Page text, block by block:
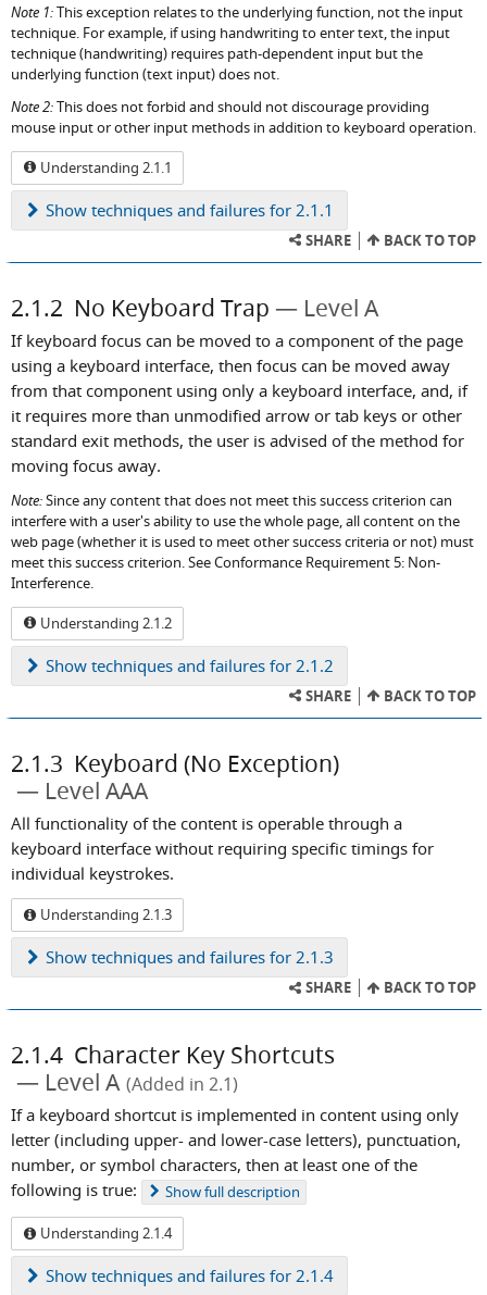
Note 1:This exception relates to the underlying function, not the input
technique. For example, if using handwriting to enter text, the input
technique (handwriting) requires path-dependent input but the
underlying function (text input) does not.
Note 2:This does not forbid and should not discourage providing
mouse input or other input methods in addition to keyboard operation.
Understanding 2.1.1
Show techniques and failures for 2.1.1
SHARE BACK TO TOP
2.1.2 No Keyboard Trap Level A
If keyboard focus can be moved to a component of the page
using a keyboard interface, then focus can be moved away
from that component using only a keyboard interface, and, if
it requires more than unmodified arrow or tab keys or other
standard exit methods, the user is advised of the method for
moving focus away.
Note:Since any content that does not meet this success criterion can
interfere with a user's ability to use the whole page, all content on the
web page (whether it is used to meet other success criteria or not) must
meet this success criterion. See Conformance Requirement 5: Non-
Interference.
Understanding 2.1.2
Show techniques and failures for 2.1.2
SHARE BACK TO TOP
2.1.3 Keyboard (No Exception)
Level AAA
All functionality of the content is operable through a
keyboard interface without requiring specific timings for
individual keystrokes.
Understanding 2.1.3
Show techniques and failures for 2.1.3
SHARE BACK TO TOP
2.1.4 Character Key Shortcuts
Level A (Added in 2.1)
If a keyboard shortcut is implemented in content using only
letter (including upper- and lower-case letters), punctuation,
number, or symbol characters, then at least one of the
following is true:
Showfull description
Understanding 2.1.4
Show techniques and failures for 2.1.4